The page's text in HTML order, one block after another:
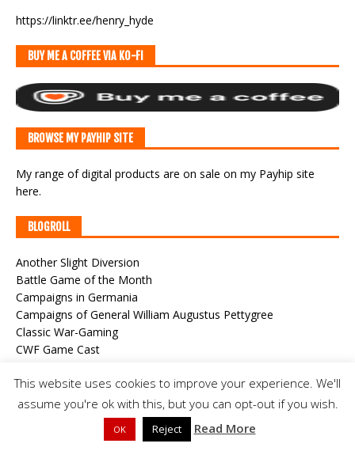
https://linktr.ee/henry_hyde
BUY ME A COFFEE VIA KO-FI
BROWSE MY PAYHIP SITE
My range of digital products are on sale on my Payhip site
here.
BLOGROLL
Another Slight Diversion
Battle Game of the Month
Campaigns in Germania
Campaigns of General William Augustus Pettygree
Classic War-Gaming
CWF Game Cast
Joy and Forgetfulness
Meeples & Miniatures
Roundwood's World
Steve's Painting Shed
This website uses cookies to improve your experience. We'll
assume you're ok with this, but you can opt-out if you wish.
OK Reject Read More